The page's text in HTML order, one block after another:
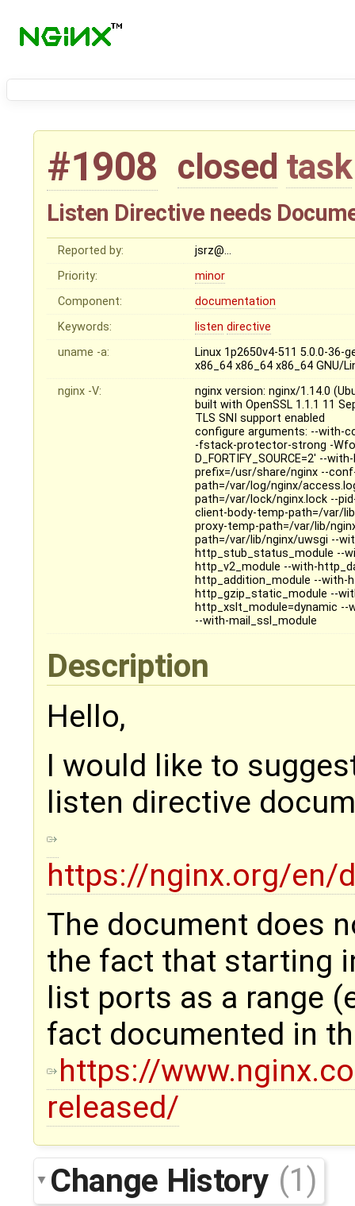
#1908 closed task
Listen Directive needs
Reported by:
jsrz@…
Priority:
minor
Component:
documentation
Keywords:
listen directive
uname -a:
Linux 1p2650v4-511 5.0.0-36-
x86_64 x86_64 x86_64 GNU/
nginx -V:
nginx version: nginx/1.14.0
built with OpenSSL 1.1.1 11
TLS SNI support enabled
configure arguments: --with-
-fstack-protector-strong -
D_FORTIFY_SOURCE=2' --
prefix=/usr/share/nginx --
path=/var/log/nginx/
path=/var/lock/nginx.lock --
client-body-temp-path=/var/
proxy-temp-path=/var/lib/
path=/var/lib/nginx/uwsgi --
http_stub_status_module --
http_v2_module --with-
http_addition_module --with-
http_gzip_static_module --
http_xslt_module=dynamic
--with-mail_ssl_module
Description
Hello,
I would like to
listen directive
https://nginx.org/en/
The document does
the fact that starting
list ports as a range
fact documented in
https://
released/
Change History (1)